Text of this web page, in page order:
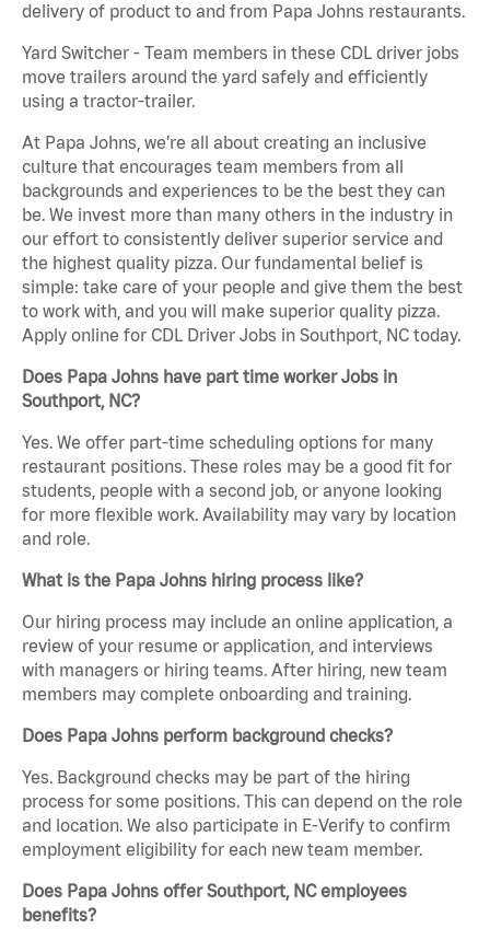
delivery of product to and from Papa Johns restaurants.
Yard Switcher - Team members in these CDL driver jobs
move trailers around the yard safely and efficiently
using a tractor-trailer.
At Papa Johns, we’re all about creating an inclusive
culture that encourages team members from all
backgrounds and experiences to be the best they can
be. We invest more than many others in the industry in
our effort to consistently deliver superior service and
the highest quality pizza. Our fundamental belief is
simple: take care of your people and give them the best
to work with, and you will make superior quality pizza.
Apply online for CDL Driver Jobs in Southport, NC today.
Does Papa Johns have part time worker Jobs in
Southport, NC?
Yes. We offer part-time scheduling options for many
restaurant positions. These roles may be a good fit for
students, people with a second job, or anyone looking
for more flexible work. Availability may vary by location
and role.
What is the Papa Johns hiring process like?
Our hiring process may include an online application, a
review of your resume or application, and interviews
with managers or hiring teams. After hiring, new team
members may complete onboarding and training.
Does Papa Johns perform background checks?
Yes. Background checks may be part of the hiring
process for some positions. This can depend on the role
and location. We also participate in E-Verify to confirm
employment eligibility for each new team member.
Does Papa Johns offer Southport, NC employees
benefits?